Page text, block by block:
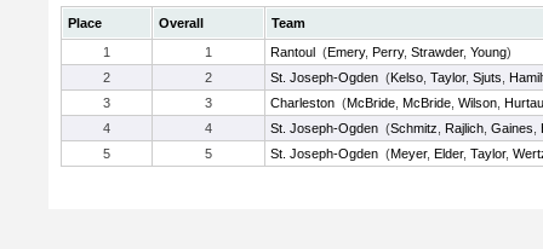
Place Overall
Team
1
1 Rantoul (Emery, Perry, Strawder, Young)
2
2 St. Joseph-Ogden (Kelso Taylor, Sjuts
3
3 Charleston (McBride McBride Wilson
4
4 St. Joseph-Ogden (Schmitz Rajlich Gaines
5
5 St. Joseph-Ogden (Meyer, Elder, Taylor,